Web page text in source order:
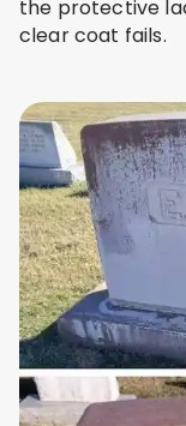
the protective
clear coat fails.